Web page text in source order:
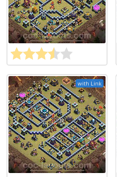
with Link